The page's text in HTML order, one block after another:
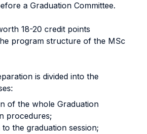
a Graduation Committee.
18-20 credit points
program structure of the MSc
is divided into the
of the whole Graduation
procedures;
to the graduation session;